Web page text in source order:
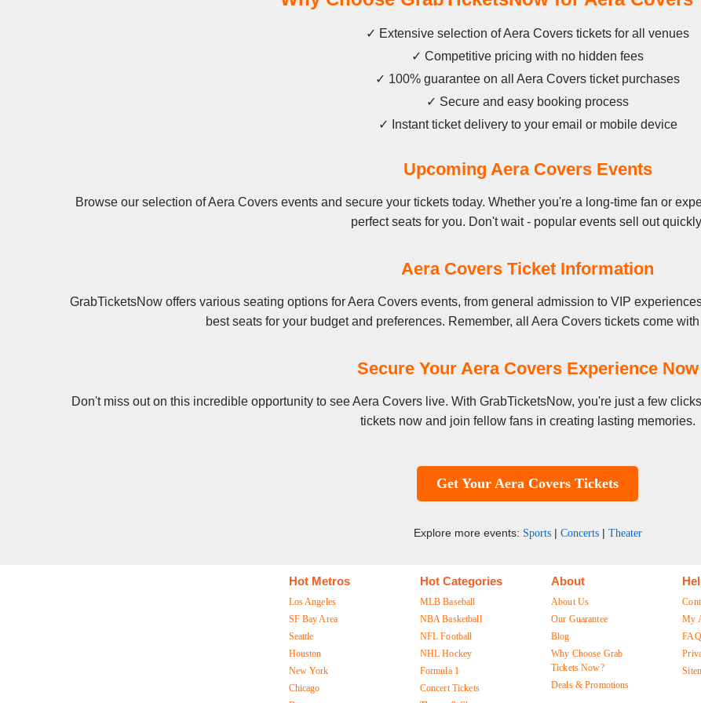
✓ Extensive selection of Aera Covers tickets for all venues
✓ Competitive pricing with no hidden fees
✓ 100% guarantee on all Aera Covers ticket purchases
✓ Secure and easy booking process
✓ Instant ticket delivery to your email or mobile device
Upcoming Aera Covers Events
Browse our selection of Aera Covers events and secure your tickets today. Whether you're a long-time fan or
perfect seats for you. Don't wait - popular events sell out
Aera Covers Ticket Information
GrabTicketsNow offers various seating options for Aera Covers events, from general admission to VIP
best seats for your budget and preferences. Remember, all Aera Covers tickets come
Secure Your Aera Covers Experience Now
Don't miss out on this incredible opportunity to see Aera Covers live. With GrabTicketsNow, you're just a few
tickets now and join fellow fans in creating lasting memories.
Get Your Aera Covers Tickets
Explore more events: Sports| Concerts| Theater
Hot Metros
Los Angeles
SF Bay Area
Seattle
Houston
New York
Chicago
Hot Categories
MLB Baseball
NBA Basketball
NFL Football
NHL Hockey
Formula 1
Concert Tickets
About
About Us
Our Guarantee
Blog
Why Choose Grab
Tickets Now?
Deals & Promotions
My